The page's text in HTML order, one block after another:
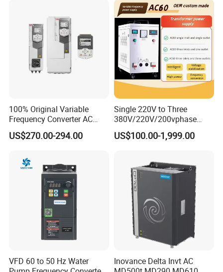
100% Original Variable
Frequency Converter AC
Variable Speed Drive 3
Phase Inverter
US$270.00-294.00
Single 220V to Three
380V/220V/200vphase
Voltage Converter Three
Phase Voltage Converter
US$100.00-1,999.00
VFD 60 to 50 Hz Water
Inovance Delta Invt AC